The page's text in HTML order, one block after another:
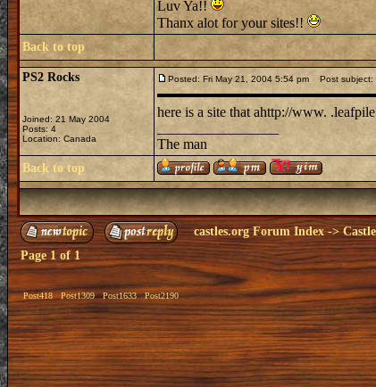
Luv Ya!!
Thanx alot for your sites!!
Back to top
PS2 Rocks
Joined: 21 May 2004
Posts: 4
Location: Canada
Posted: Fri May 21, 2004 5:54 pm Post subject:
here is a site that ahttp://www.
The man
Back to top
castles.org Forum Index->
Page1 of 1
Post418 Post1309 Post1633 Post2190